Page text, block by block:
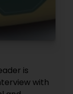
is
with